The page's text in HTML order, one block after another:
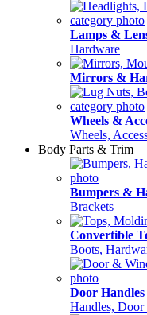
Lamps &
Hardware
Mirrors &
Wheels &
Wheels,
Body Parts & Trim
Bumpers &
Brackets
Convertible
Boots,
Door
Handles, Door